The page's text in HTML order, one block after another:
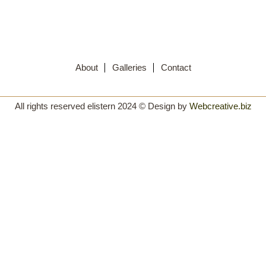
About Galleries Contact
All rights reserved elistern 2024 © Design by Webcreative.biz